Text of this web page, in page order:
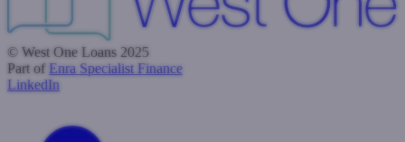
© West One Loans 2025
Part of Enra Specialist Finance
LinkedIn